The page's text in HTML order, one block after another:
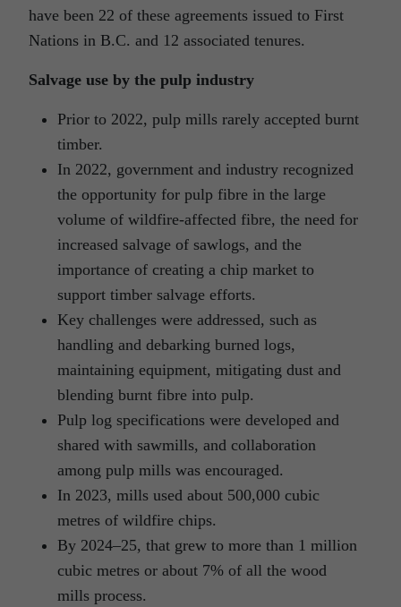
have been 22 of these agreements issued to First
Nations in B.C. and 12 associated tenures.
Salvage use by the pulp industry
Prior to 2022, pulp mills rarely accepted burnt
timber.
In 2022, government and industry recognized
the opportunity for pulp fibre in the large
volume of wildfire-affected fibre, the need for
increased salvage of sawlogs, and the
importance of creating a chip market to
support timber salvage efforts.
Key challenges were addressed, such as
handling and debarking burned logs,
maintaining equipment, mitigating dust and
blending burnt fibre into pulp.
Pulp log specifications were developed and
shared with sawmills, and collaboration
among pulp mills was encouraged.
In 2023, mills used about 500,000 cubic
metres of wildfire chips.
By 2024–25, that grew to more than 1 million
cubic metres or about 7% of all the wood
mills process.